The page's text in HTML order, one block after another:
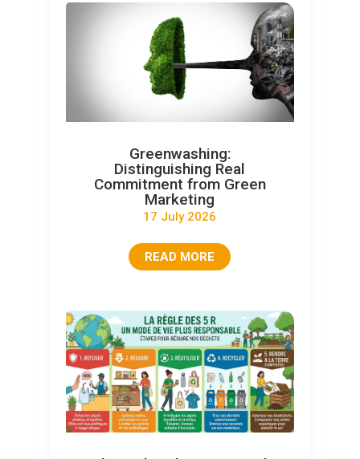
Greenwashing:
Distinguishing Real
Commitment from Green
Marketing
17 July 2026
READ MORE